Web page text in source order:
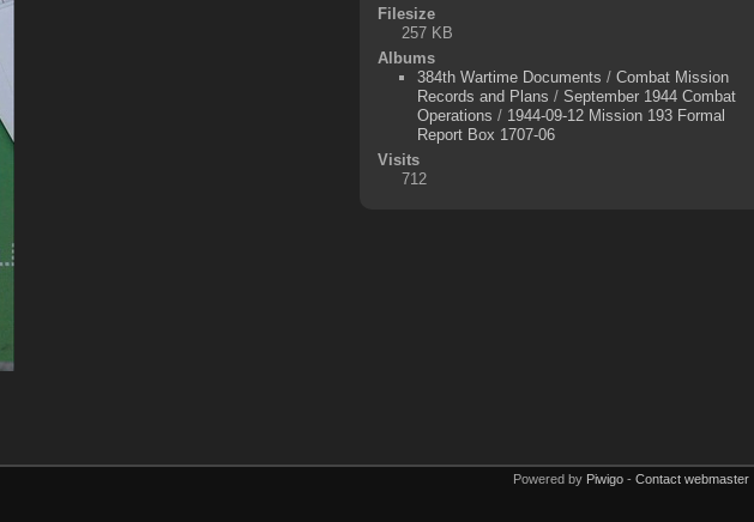
Filesize
257 KB
Albums
384th Wartime Documents / Combat Mission
Records and Plans / September 1944 Combat
Operations / 1944-09-12 Mission 193 Formal
Report Box 1707-06
Visits
712
Powered by Piwigo - Contact webmaster